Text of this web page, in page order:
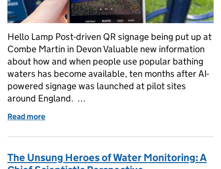
Hello Lamp Post-driven QR signage being put up at
Combe Martin in Devon Valuable new information
about how and when people use popular bathing
waters has become available, ten months after AI-
powered signage was launched at pilot sites
around England. …
Read more
The Unsung Heroes of Water Monitoring: A